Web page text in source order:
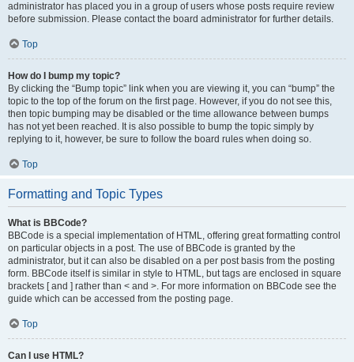
administrator has placed you in a group of users whose posts require review
before submission. Please contact the board administrator for further details.
Top
How do I bump my topic?
By clicking the “Bump topic” link when you are viewing it, you can “bump” the
topic to the top of the forum on the first page. However, if you do not see this,
then topic bumping may be disabled or the time allowance between bumps
has not yet been reached. It is also possible to bump the topic simply by
replying to it, however, be sure to follow the board rules when doing so.
Top
Formatting and Topic Types
What is BBCode?
BBCode is a special implementation of HTML, offering great formatting control
on particular objects in a post. The use of BBCode is granted by the
administrator, but it can also be disabled on a per post basis from the posting
form. BBCode itself is similar in style to HTML, but tags are enclosed in square
brackets [ and ] rather than < and >. For more information on BBCode see the
guide which can be accessed from the posting page.
Top
Can I use HTML?